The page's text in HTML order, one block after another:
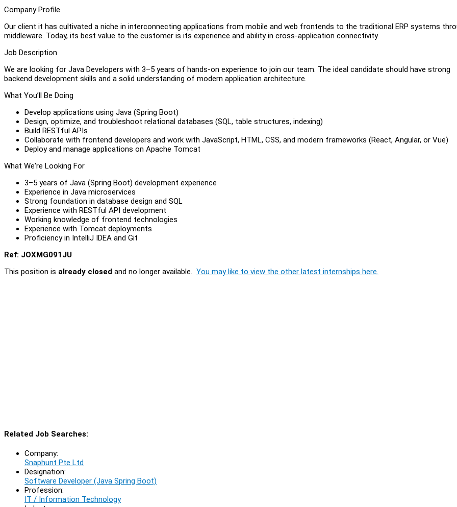
Company Profile
Our client it has cultivated a niche in interconnecting applications from mobile and web frontends to the traditional ERP systems
middleware. Today, its best value to the customer is its experience and ability in cross-application connectivity.
Job Description
We are looking for Java Developers with 3–5 years of hands-on experience to join our team. The ideal candidate should have strong
backend development skills and a solid understanding of modern application architecture.
What You’ll Be Doing
Develop applications using Java (Spring Boot)
Design, optimize, and troubleshoot relational databases (SQL, table structures, indexing)
Build RESTful APIs
Collaborate with frontend developers and work with JavaScript, HTML, CSS, and modern frameworks (React, Angular, or Vue)
Deploy and manage applications on Apache Tomcat
What We're Looking For
3–5 years of Java (Spring Boot) development experience
Experience in Java microservices
Strong foundation in database design and SQL
Experience with RESTful API development
Working knowledge of frontend technologies
Experience with Tomcat deployments
Proficiency in IntelliJ IDEA and Git
Ref: JOXMG091JU
This position is already closed and no longer available. You may like to view the other latest internships here.
Related Job Searches:
Company:
Snaphunt Pte Ltd
Designation:
Software Developer (Java Spring Boot)
Profession:
IT / Information Technology